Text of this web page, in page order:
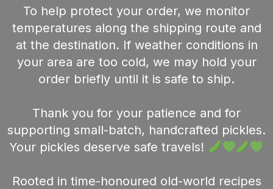
To help protect your order, we monitor
temperatures along the shipping route and
at the destination. If weather conditions in
your area are too cold, we may hold your
order briefly until it is safe to ship.
Thank you for your patience and for
supporting small-batch, handcrafted pickles.
Your pickles deserve safe travels!
Rooted in time-honoured old-world recipes